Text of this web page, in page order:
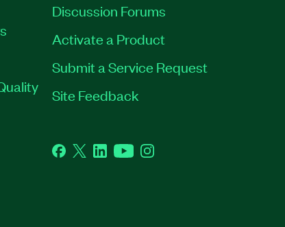
Discussion Forums
Activate a Product
Submit a Service Request
Site Feedback
Facebook
TwitterLinkedInYouTubeInstagram